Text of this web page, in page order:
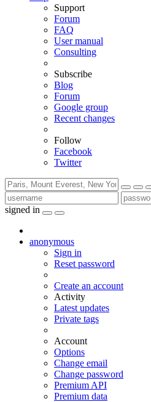
Support
Forum
FAQ
User manual
Consulting
Subscribe
Blog
Forum
Google group
Recent changes
Follow
Facebook
Twitter
signed in
anonymous
Sign in
Reset password
Create an account
Activity
Latest updates
Private tags
Account
Options
Change email
Change password
Premium API
Premium data